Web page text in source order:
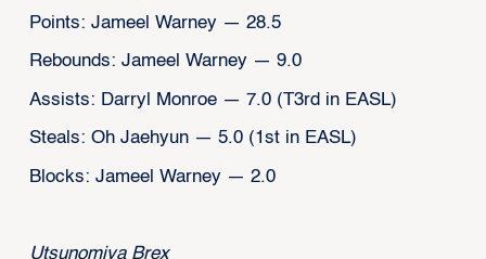
Points: Jameel Warney — 28.5
Rebounds: Jameel Warney — 9.0
Assists: Darryl Monroe — 7.0 (T3rd in EASL)
Steals: Oh Jaehyun — 5.0 (1st in EASL)
Blocks: Jameel Warney — 2.0
Utsunomiya Brex